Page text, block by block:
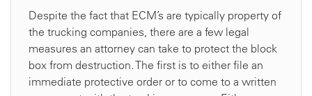
Despite the fact that ECM’s are typically property of
the trucking companies, there are a few legal
measures an attorney can take to protect the block
box from destruction. The first is to either file an
immediate protective order or to come to a written